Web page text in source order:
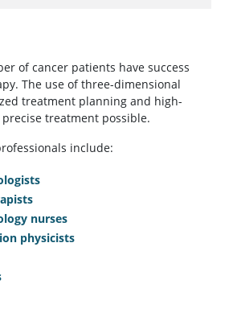
of cancer patients have success
The use of three-dimensional
treatment planning and high-
treatment possible.
include:
nurses
physicists